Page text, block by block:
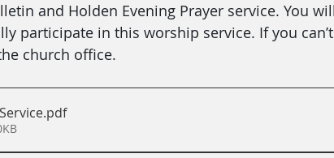
and Holden Evening Prayer service. You
participate in this worship service. If you
church office.
.pdf